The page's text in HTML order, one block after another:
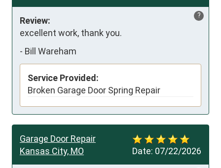
?
Review:
excellent work, thank you.
- Bill Wareham
Service Provided:
Broken Garage Door Spring Repair
Date: 07/22/2026
Garage Door Repair
Kansas City, MO